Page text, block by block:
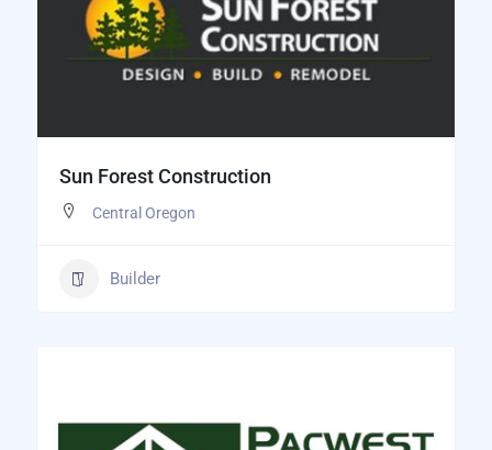
Sun Forest Construction
Central Oregon
Builder